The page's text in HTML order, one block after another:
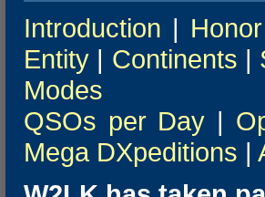
Introduction |
Entity | Continents |
Modes
QSOs per Day |
Mega DXpeditions |